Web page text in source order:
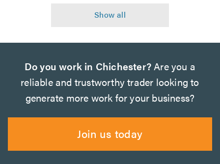
Do you work in Chichester?Are you a
reliable and trustworthy trader looking to
generate more work for your business?
Join us today